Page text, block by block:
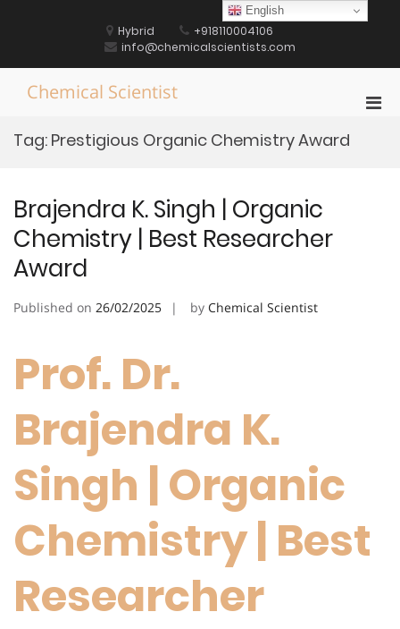
Hybrid
+918110004106
info@chemicalscientists.com
Chemical Scientist
Tag: Prestigious Organic Chemistry Award
Brajendra K. Singh | Organic
Chemistry | Best Researcher
Award
Published on 26/02/2025 by Chemical Scientist
Prof. Dr.
Brajendra K.
Singh | Organic
Chemistry | Best
Researcher
English